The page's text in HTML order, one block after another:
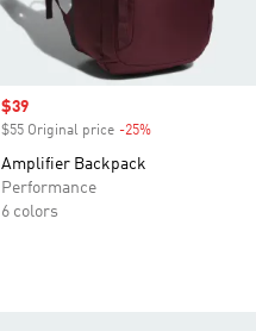
Sale price
$39
$55 Original price -25%
Amplifier Backpack
Performance
6 colors